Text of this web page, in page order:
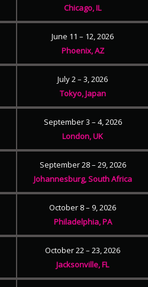
Chicago, IL
June 11 – 12, 2026
Phoenix, AZ
July 2 – 3, 2026
Tokyo, Japan
September 3 – 4, 2026
London, UK
September 28 – 29, 2026
Johannesburg, South Africa
October 8 – 9, 2026
Philadelphia, PA
October 22 – 23, 2026
Jacksonville, FL